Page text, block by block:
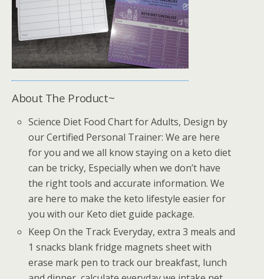
About The Product~
Science Diet Food Chart for Adults, Design by
our Certified Personal Trainer: We are here
for you and we all know staying on a keto diet
can be tricky, Especially when we don’t have
the right tools and accurate information. We
are here to make the keto lifestyle easier for
you with our Keto diet guide package.
Keep On the Track Everyday, extra 3 meals and
1 snacks blank fridge magnets sheet with
erase mark pen to track our breakfast, lunch